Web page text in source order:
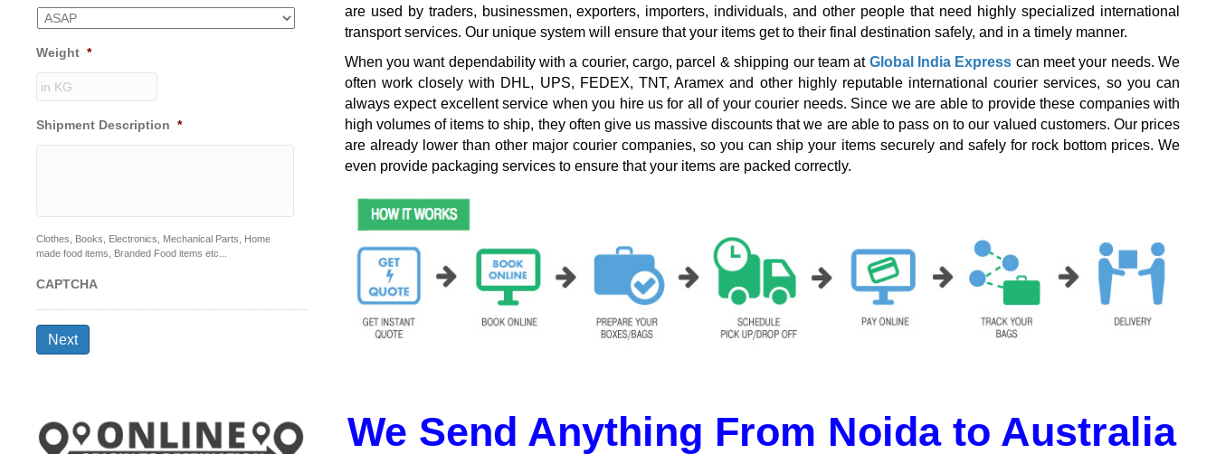
Weight *
Shipment Description *
Clothes, Books, Electronics, Mechanical Parts, Home
made food items, Branded Food items etc...
CAPTCHA
Next
are used by traders, businessmen, exporters, importers, individuals, and other people that need highly specialized international
transport services. Our unique system will ensure that your items get to their final destination safely, and in a timely manner.
When you want dependability with a courier, cargo, parcel & shipping our team at Global India Express can meet your needs. We
often work closely with DHL, UPS, FEDEX, TNT, Aramex and other highly reputable international courier services, so you can
always expect excellent service when you hire us for all of your courier needs. Since we are able to provide these companies with
high volumes of items to ship, they often give us massive discounts that we are able to pass on to our valued customers. Our prices
are already lower than other major courier companies, so you can ship your items securely and safely for rock bottom prices. We
even provide packaging services to ensure that your items are packed correctly.
We Send Anything From Noida to Australia